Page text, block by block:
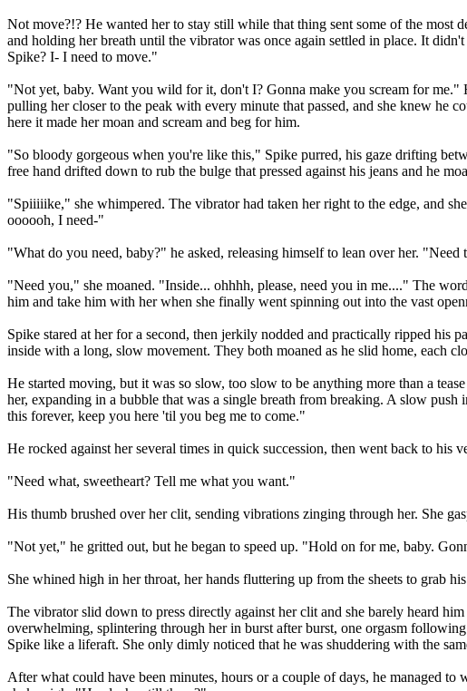
Not move?!? He wanted her to stay still while that thing sent some of the most
and holding her breath until the vibrator was once again settled in place. It
Spike? I- I need to move."
"Not yet, baby. Want you wild for it, don't I? Gonna make you scream for
pulling her closer to the peak with every minute that passed, and she knew he
here it made her moan and scream and beg for him.
"So bloody gorgeous when you're like this," Spike purred, his gaze drifting
free hand drifted down to rub the bulge that pressed against his jeans and he
"Spiiiiike," she whimpered. The vibrator had taken her right to the edge, and
oooooh, I need-"
"What do you need, baby?" he asked, releasing himself to lean over her. "Need
"Need you," she moaned. "Inside... ohhhh, please, need you in me...." The
him and take him with her when she finally went spinning out into the vast
Spike stared at her for a second, then jerkily nodded and practically ripped his
inside with a long, slow movement. They both moaned as he slid home, each
He started moving, but it was so slow, too slow to be anything more than a
her, expanding in a bubble that was a single breath from breaking. A slow
this forever, keep you here 'til you beg me to come."
He rocked against her several times in quick succession, then went back to
"Need what, sweetheart? Tell me what you want."
His thumb brushed over her clit, sending vibrations zinging through her. She
"Not yet," he gritted out, but he began to speed up. "Hold on for me, baby.
She whined high in her throat, her hands fluttering up from the sheets to grab
The vibrator slid down to press directly against her clit and she barely heard
overwhelming, splintering through her in burst after burst, one orgasm
Spike like a liferaft. She only dimly noticed that he was shuddering with the
After what could have been minutes, hours or a couple of days, he managed